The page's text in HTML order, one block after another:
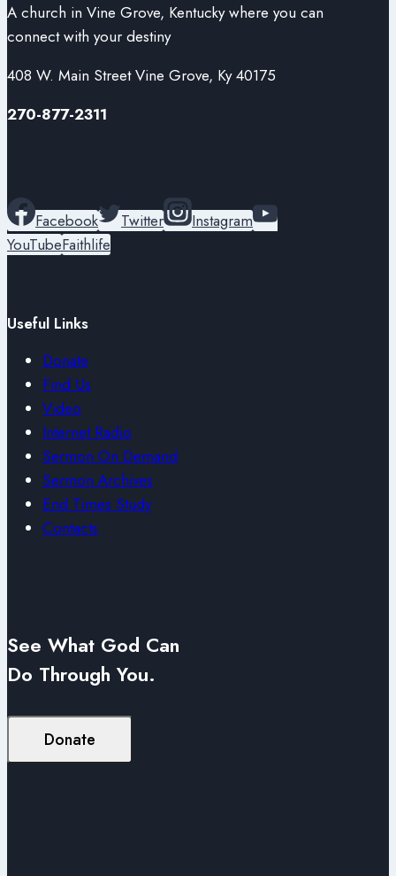
A church in Vine Grove, Kentucky where you can
connect with your destiny
408 W. Main Street Vine Grove, Ky 40175
270-877-2311
Facebook Twitter
Instagram
YouTubeFaithlife
Useful Links
Donate
Find Us
Video
Internet Radio
Sermon On Demand
Sermon Archives
End Times Study
Contacts
See What God Can
Do Through You.
Donate